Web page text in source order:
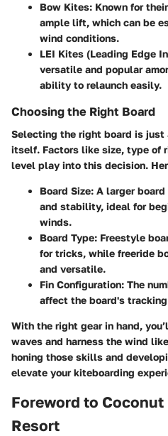
Bow Kites: Known for
ample lift, which can be
wind conditions.
LEI Kites (Leading Edge
versatile and popular
ability to relaunch easily.
Choosing the Right Board
Selecting the right board is
itself. Factors like size, type of
level play into this decision.
Board Size: A larger
and stability, ideal for
winds.
Board Type: Freestyle
for tricks, while freeride
and versatile.
Fin Configuration: The
affect the board's
With the right gear in hand,
waves and harness the wind
honing those skills and
elevate your kiteboarding
Foreword to Coconut
Resort